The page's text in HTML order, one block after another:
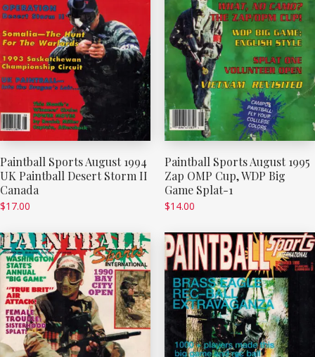
Paintball Sports August 1994
UK Paintball Desert Storm II
Canada
$17.00
Paintball Sports August 1995
Zap OMP Cup, WDP Big
Game Splat-1
$14.00